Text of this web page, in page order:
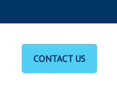
CONTACT US